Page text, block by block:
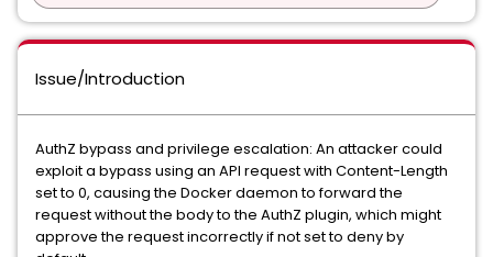
Issue/Introduction
AuthZ bypass and privilege escalation: An attacker could
exploit a bypass using an API request with Content-Length
set to 0, causing the Docker daemon to forward the
request without the body to the AuthZ plugin, which might
approve the request incorrectly if not set to deny by